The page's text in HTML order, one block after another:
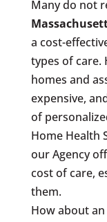
Many do not
a cost-
types of care.
homes and
expensive,
of
Home Health
our Agency
cost of care,
them.
How about